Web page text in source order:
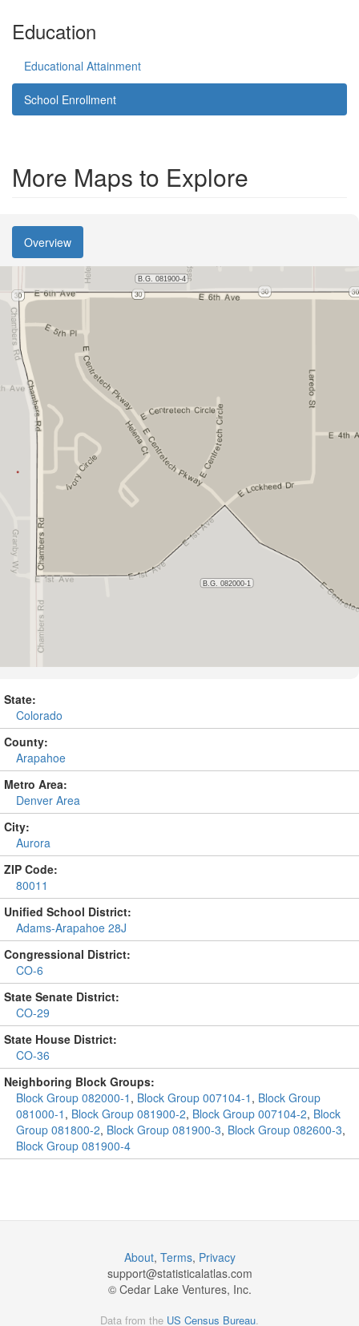
Education
Educational Attainment
School Enrollment
More Maps to Explore
Overview
State:
Colorado
County:
Arapahoe
Metro Area:
Denver Area
City:
Aurora
ZIP Code:
80011
Unified School District:
Adams-Arapahoe 28J
Congressional District:
CO-6
State Senate District:
CO-29
State House District:
CO-36
Neighboring Block Groups:
Block Group 082000-1 , Block Group 007104-1 , Block Group
081000-1 , Block Group 081900-2, Block Group 007104-2, Block
Group 081800-2, Block Group 081900-3, Block Group 082600-3,
Block Group 081900-4
About, Terms, Privacy
support@statisticalatlas.com
© Cedar Lake Ventures, Inc.
Data from the US Census Bureau.